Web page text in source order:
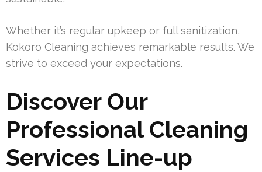
Whether it’s regular upkeep or full sanitization,
Kokoro Cleaning achieves remarkable results. We
strive to exceed your expectations.
Discover Our
Professional Cleaning
Services Line-up